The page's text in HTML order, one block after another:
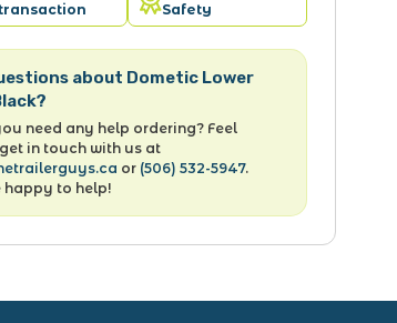
transaction
Safety
about Dometic Lower
need any help ordering? Feel
in touch with us at
or (506) 532-5947.
happy to help!